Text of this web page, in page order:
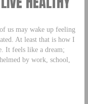
us may wake up feeling
At least that is how I
It feels like a dream;
by work, school,